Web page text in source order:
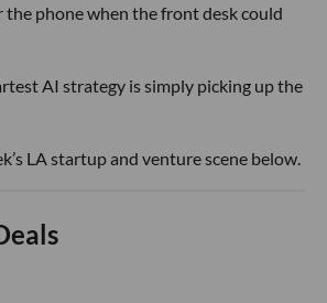
the phone when the front desk could
AI strategy is simply picking up the
LA startup and venture scene below.